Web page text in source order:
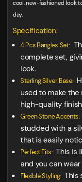
cool, new-fashioned look
day.
Specification:
4 Pcs Bangles Set:
complete set,
look.
Sterling Silver Base:
used to make
high-quality
Green Stone Accents:
studded with a
that is easily
Perfect Fits: This is
and you can
Flexible Styling: This